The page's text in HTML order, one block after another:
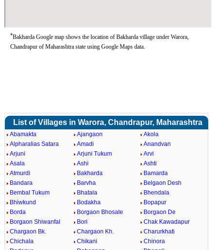
*Bakharda Google map shows the location of Bakharda village under Warora,
Chandrapur of Maharashtra state using Google Maps data.
List of Villages in Warora, Chandrapur, Maharashtra
Abamakta Ajangaon
Akola
Alpharalias Satara
Amadi
Anandvan
Arjuni
Arjuni Tukum
Arvi
Asala
Ashi
Ashti
Atmurdi
Bakharda
Bamarda
Bandara
Barvha
Belgaon Desh
Bembal Tukum
Bhatala
Bhendala
Bhiwkund
Bodakha
Bopapur
Borda
Borgaon Bhosale
Borgaon De
Borgaon Shiwanfal
Bori
Chak Kawadapur
Chargaon Bk.
Chargaon Kh.
Charurkhati
Chichala
Chikani
Chinora